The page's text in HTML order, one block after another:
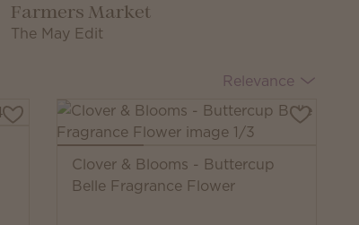
Farmers Market
The May Edit
Relevance
Clover & Blooms - Buttercup
Belle Fragrance Flower